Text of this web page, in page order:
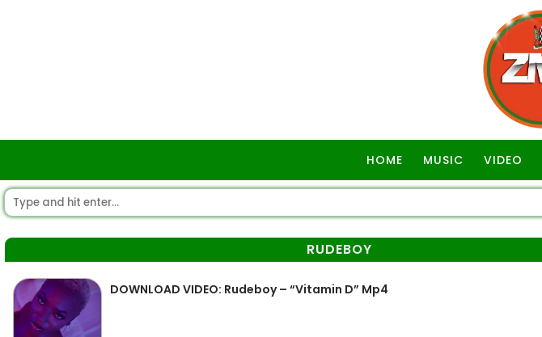
HOME MUSIC VIDEO
RUDEBOY
DOWNLOAD VIDEO: Rudeboy – “Vitamin D” Mp4